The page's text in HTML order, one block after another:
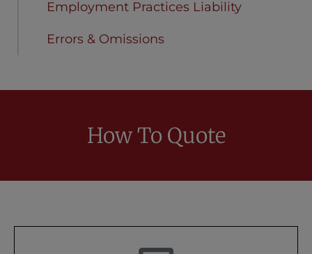
Employment Practices Liability
Errors & Omissions
How To Quote